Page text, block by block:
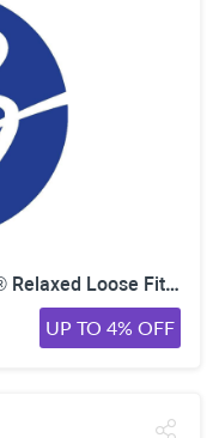
$19.99 Young Mens SOUTHPOLE® Relaxed Loose Fit Jeans
UP TO 4% OFF